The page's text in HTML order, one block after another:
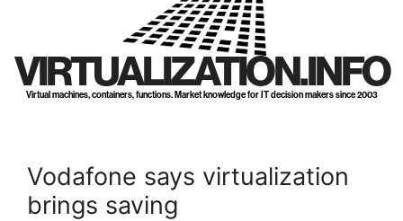
VIRTUALIZATION.INFO
Virtual machines, containers, functions. Market knowledge for IT decision makers since 2003
Vodafone says virtualization
brings saving